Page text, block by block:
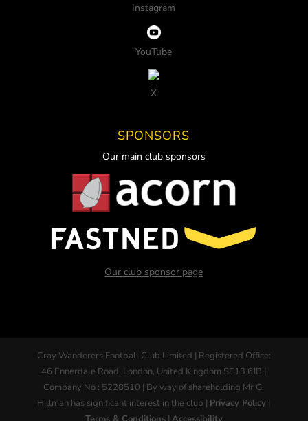
Instagram
YouTube
X
SPONSORS
Our main club sponsors
Our club sponsor page
Cray Wanderers Football Club Limited | Registered Office:
46 Ennerdale Road, London, United Kingdom SE13 6JB |
Company No : 5228510 | By way of shareholding Mr G.
Hillman has significant interest in the club | Privacy Policy |